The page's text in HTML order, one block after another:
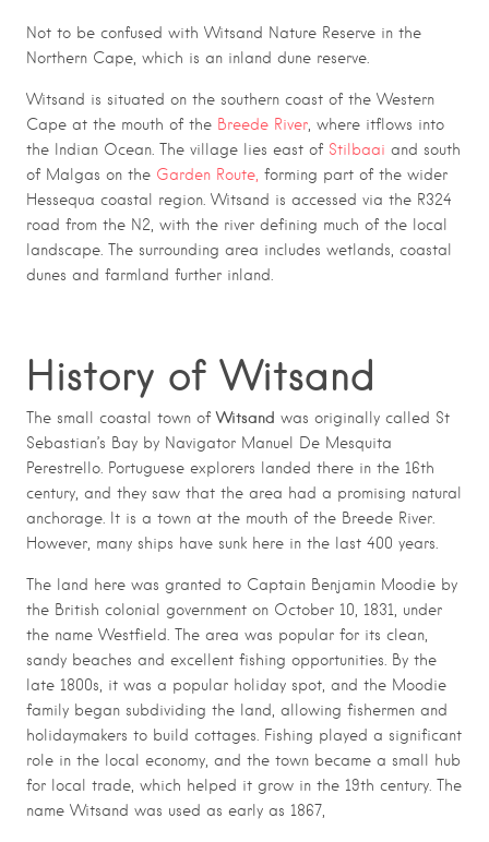
Not to be confused with Witsand Nature Reserve in the
Northern Cape, which is an inland dune reserve.
Witsand is situated on the southern coast of the Western
Cape at the mouth of the Breede River, where itflows into
the Indian Ocean. The village lies east of Stilbaai and south
of Malgas on the Garden Route, forming part of the wider
Hessequa coastal region. Witsand is accessed via the R324
road from the N2, with the river defining much of the local
landscape. The surrounding area includes wetlands, coastal
dunes and farmland further inland.
History of Witsand
The small coastal town ofWitsand was originally called St
Sebastian’s Bay by Navigator Manuel De Mesquita
Perestrello. Portuguese explorers landed there in the 16th
century, and they saw that the area had a promising natural
anchorage. It is a town at the mouth of the Breede River.
However, many ships have sunk here in the last 400 years.
The land here was granted to Captain Benjamin Moodie by
the British colonial government on October 10, 1831, under
the name Westfield. The area was popular for its clean,
sandy beaches and excellent fishing opportunities. By the
late 1800s, it was a popular holiday spot, and the Moodie
family began subdividing the land, allowing fishermen and
holidaymakers to build cottages. Fishing played a significant
role in the local economy, and the town became a small hub
for local trade, which helped it grow in the 19th century. The
name Witsand was used as early as 1867,